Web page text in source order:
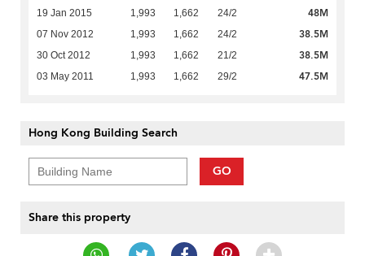
19 Jan 2015 1,993 1,662 24/2 48M
07 Nov 2012 1,993 1,662 24/2 38.5M
30 Oct 2012 1,993 1,662 21/2 38.5M
03 May 2011 1,993 1,662 29/2 47.5M
Hong Kong Building Search
GO
Share this property